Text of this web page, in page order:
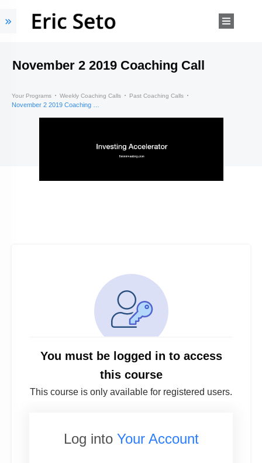
November 2 2019 Coaching Call
Your Programs Weekly Coaching Calls Past Coaching Calls
You must be logged in to access
this course
This course is only available for registered users.
Log into Your Account